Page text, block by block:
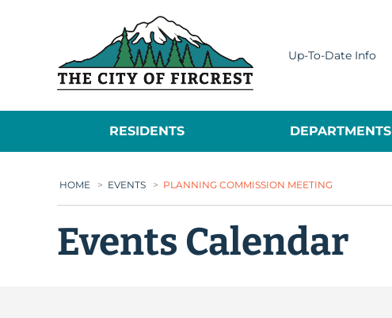
Up-To-Date Info
RESIDENTS DEPARTMENTS
HOME > EVENTS > PLANNING COMMISSION MEETING
Events Calendar